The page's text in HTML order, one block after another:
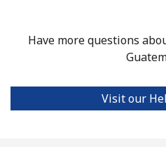
Have more questions
Visit our